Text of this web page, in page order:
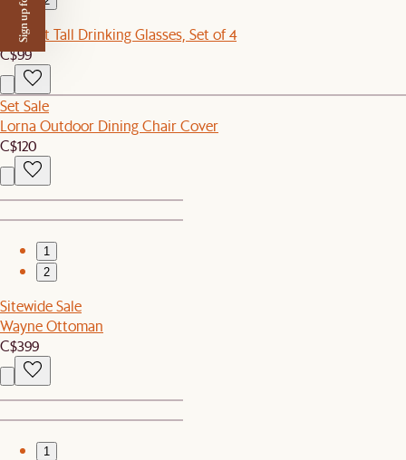
Verdant Tall Drinking Glasses, Set of 4
C$99
Set Sale
Lorna Outdoor Dining Chair Cover
C$120
1
2
Sitewide Sale
Wayne Ottoman
C$399
1